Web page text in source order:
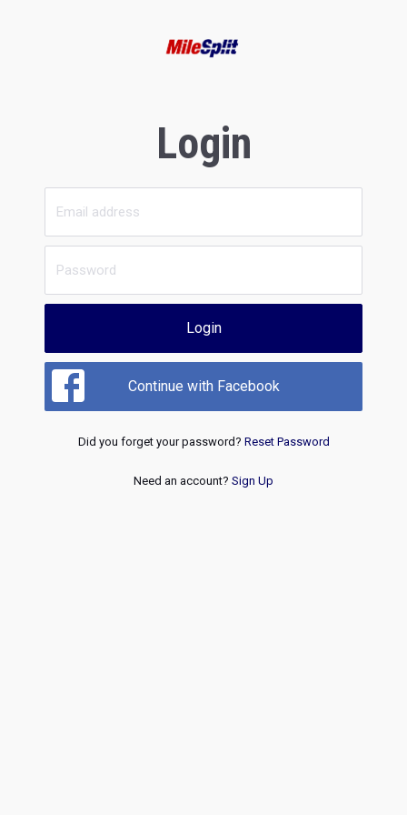
Login
Login
Continue with Facebook
Did you forget your password? Reset Password
Need an account? Sign Up